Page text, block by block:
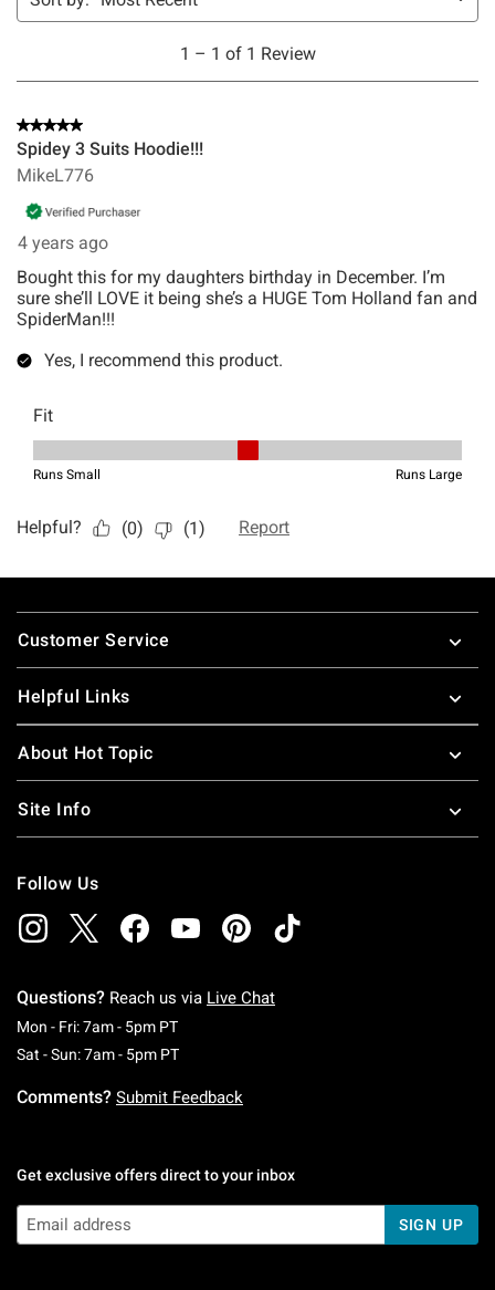
Footer
Customer Service
Helpful Links
About Hot Topic
Site Info
Follow Us
Questions? Reach us via Live Chat
Mon - Fri: 7am - 5pm PTMonday To Friday: 7 AM To 5 PM Pacific Time
Sat - Sun: 7am - 5pm PTSaturday To Sunday: 7 AM To 5 PM Pacific
Comments? Submit Feedback
Get exclusive offers direct to your inbox
SIGN UP